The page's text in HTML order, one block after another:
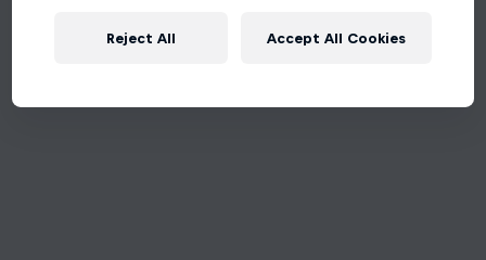
Reject All Accept All Cookies